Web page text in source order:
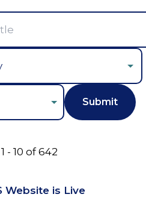
- 10 of 642
Website is Live